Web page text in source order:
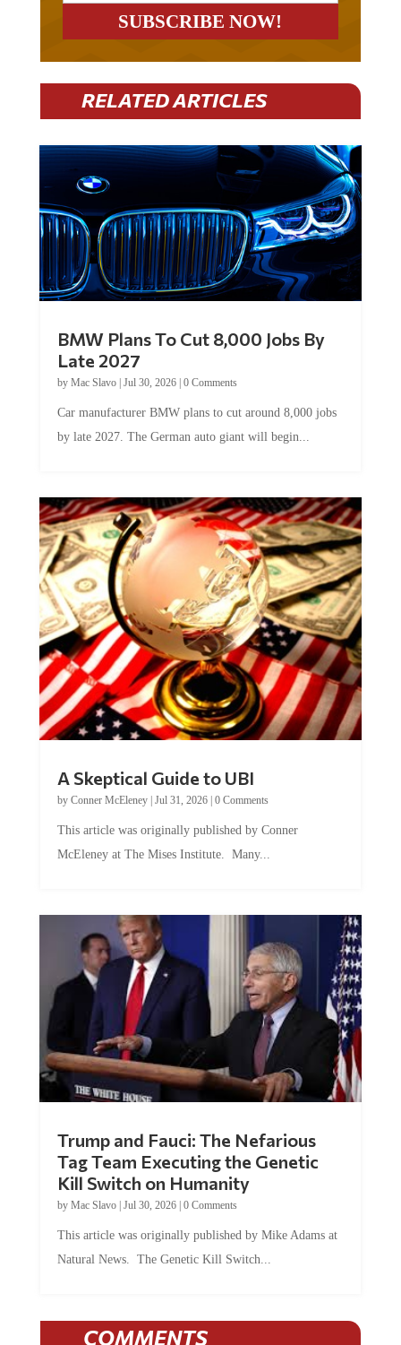
RELATED ARTICLES
Late 2027
byMac Slavo|Jul 30, 2026
by late 2027. The German auto giant will begin...
by Conner McEleney |Jul 31, 2026|0 Comments
McEleney at The Mises Institute. Many...
Tag Team Executing the Genetic
Kill Switch on Humanity
byMac Slavo |Jul 30, 2026 | 0 Comments
Natural News. The Genetic Kill Switch...
COMMENTS